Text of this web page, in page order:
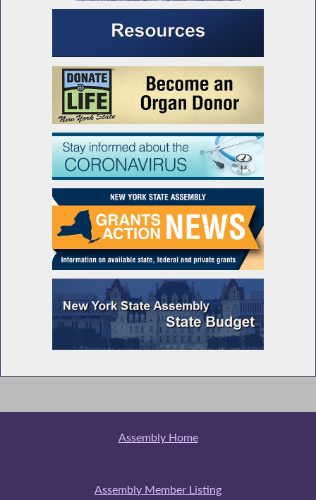
Assembly Home
Assembly Member Listing